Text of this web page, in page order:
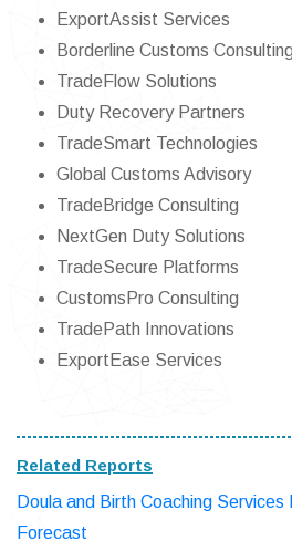
ExportAssist Services
Borderline Customs
TradeFlow Solutions
Duty Recovery Partners
TradeSmart Technologies
Global Customs Advisory
TradeBridge Consulting
NextGen Duty Solutions
TradeSecure Platforms
CustomsPro Consulting
TradePath Innovations
ExportEase Services
Related Reports
Doula and Birth Coaching Services
Forecast